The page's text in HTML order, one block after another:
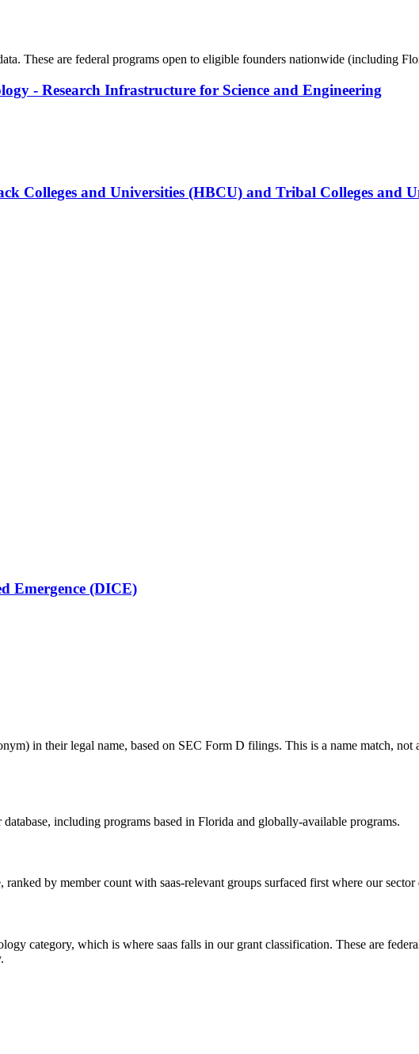
These are federal programs open to eligible founders nationwide (including
- Research Infrastructure for Science and Engineering
Colleges and Universities (HBCU) and Tribal Colleges and
Emergence (DICE)
in their legal name, based on SEC Form D filings. This is a name match, not
including programs based in Florida and globally-available programs.
by member count with saas-relevant groups surfaced first where our sector
category, which is where saas falls in our grant classification. These are